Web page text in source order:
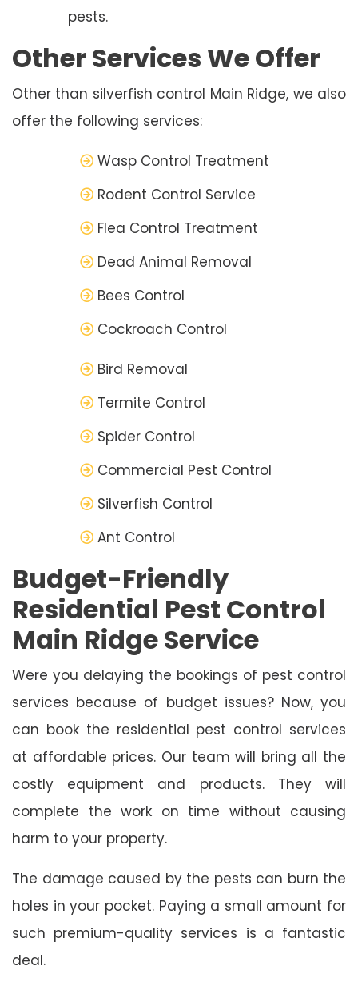
pests.
Other Services We Offer
Other than silverfish control Main Ridge, we also
offer the following services:
Wasp Control Treatment
Rodent Control Service
Flea Control Treatment
Dead Animal Removal
Bees Control
Cockroach Control
Bird Removal
Termite Control
Spider Control
Commercial Pest Control
Silverfish Control
Ant Control
Budget-Friendly
Residential Pest Control
Main Ridge Service
Were you delaying the bookings of pest control
services because of budget issues? Now, you
can book the residential pest control services
at affordable prices. Our team will bring all the
costly equipment and products. They will
complete the work on time without causing
harm to your property.
The damage caused by the pests can burn the
holes in your pocket. Paying a small amount for
such premium-quality services is a fantastic
deal.